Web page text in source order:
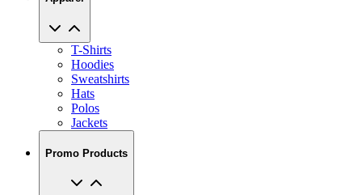
T-Shirts
Sweatshirts
Hats
Polos
Jackets
Promo Products
No Minimums